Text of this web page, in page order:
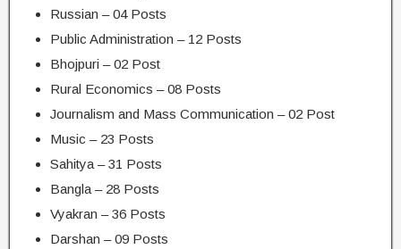
Russian – 04 Posts
Public Administration – 12 Posts
Bhojpuri – 02 Post
Rural Economics – 08 Posts
Journalism and Mass Communication – 02 Post
Music – 23 Posts
Sahitya – 31 Posts
Bangla – 28 Posts
Vyakran – 36 Posts
Darshan – 09 Posts